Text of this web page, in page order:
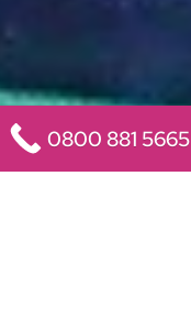
0800 881 5665